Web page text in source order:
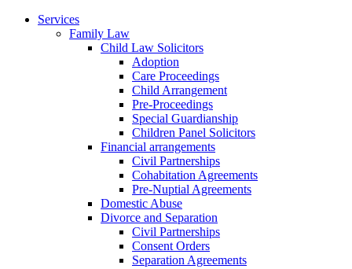
Services
Family Law
Child Law Solicitors
Adoption
Care Proceedings
Child Arrangement
Pre-Proceedings
Special Guardianship
Children Panel Solicitors
Financial arrangements
Civil Partnerships
Cohabitation Agreements
Pre-Nuptial Agreements
Domestic Abuse
Divorce and Separation
Civil Partnerships
Consent Orders
Separation Agreements